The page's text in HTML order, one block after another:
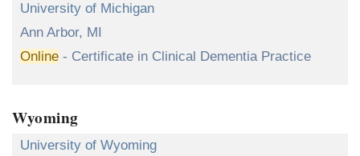
University of Michigan
Ann Arbor, MI
Online - Certificate in Clinical Dementia Practice
Wyoming
University of Wyoming